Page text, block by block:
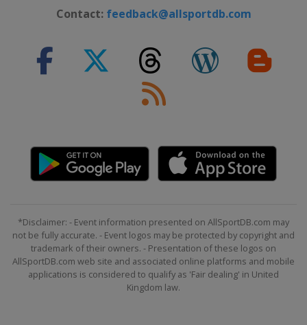
Contact: feedback@allsportdb.com
*Disclaimer: - Event information presented on AllSportDB.com may
not be fully accurate. - Event logos may be protected by copyright and
trademark of their owners. - Presentation of these logos on
AllSportDB.com web site and associated online platforms and mobile
applications is considered to qualify as 'Fair dealing' in United
Kingdom law.